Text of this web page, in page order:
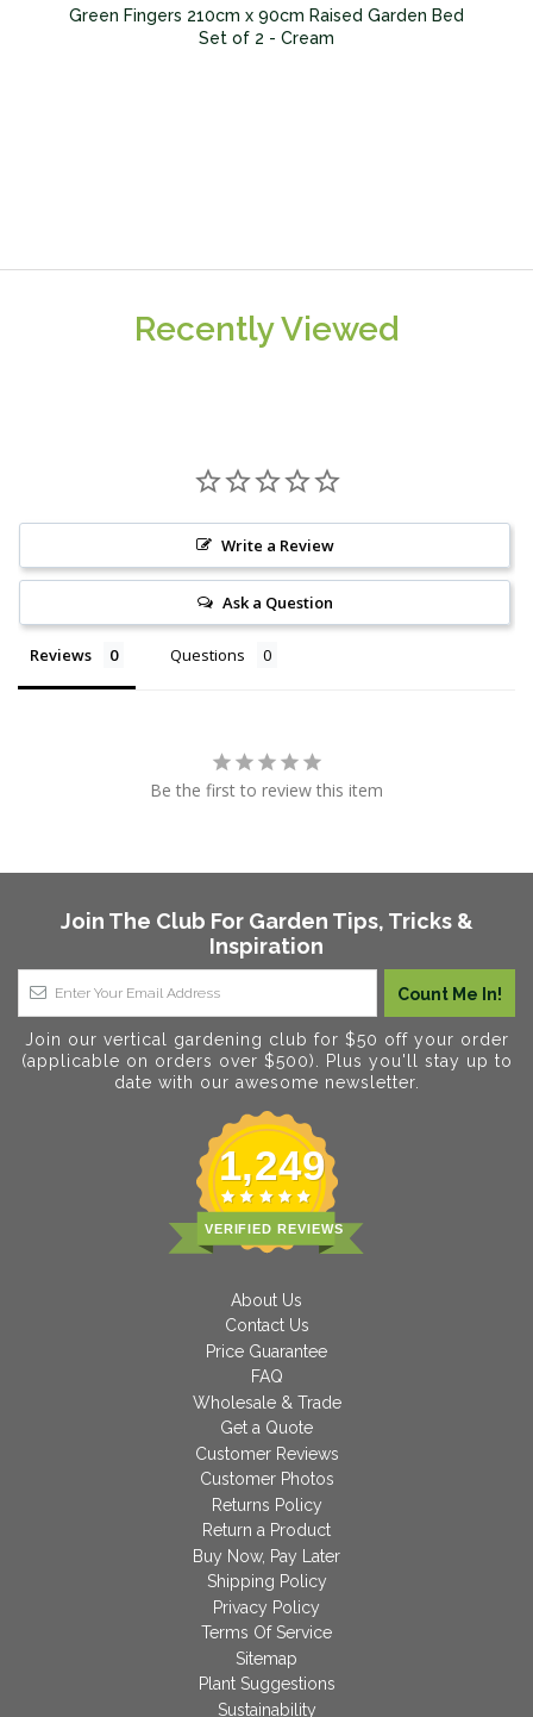
Green Fingers 210cm x 90cm Raised Garden Bed
Set of 2 - Cream
Recently Viewed
Write a Review
Ask a Question
Reviews Questions
Be the first to review this item
Join The Club For Garden Tips, Tricks &
Inspiration
Join our vertical gardening club for $50 off your order
(applicable on orders over $500). Plus you'll stay up to
date with our awesome newsletter.
1,249
VERIFIED REVIEWS
About Us
Contact Us
Price Guarantee
FAQ
Wholesale & Trade
Get a Quote
Customer Reviews
Customer Photos
Returns Policy
Return a Product
Buy Now, Pay Later
Shipping Policy
Privacy Policy
Terms Of Service
Sitemap
Plant Suggestions
Sustainability